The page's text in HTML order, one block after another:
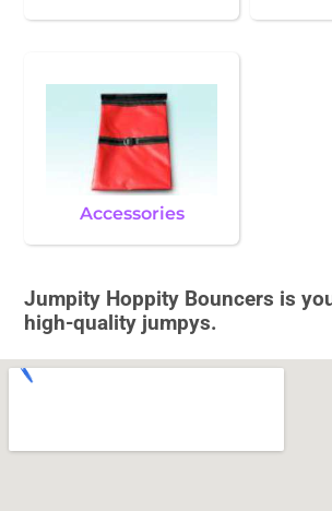
Accessories
Jumpity Hoppity Bouncers is
high-quality jumpys.